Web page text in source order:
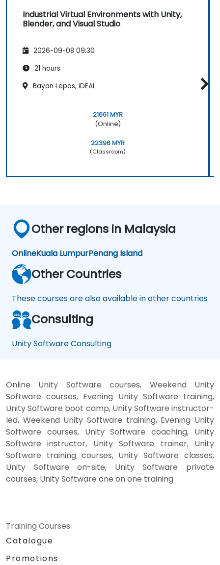
Industrial Virtual Environments with Unity,
Blender, and Visual Studio
2026-09-08 09:30
21 hours
Bayan Lepas, iDEAL
21661 MYR
(Online)
22396 MYR
(Classroom)
Other regions in Malaysia
OnlineKuala LumpurPenang Island
Other Countries
These courses are also available in other countries
Consulting
Unity Software Consulting
Online Unity Software courses, Weekend Unity
Software courses, Evening Unity Software training,
Unity Software boot camp, Unity Software instructor-
led, Weekend Unity Software training, Evening Unity
Software courses, Unity Software coaching, Unity
Software instructor, Unity Software trainer, Unity
Software training courses, Unity Software classes,
Unity Software on-site, Unity Software private
courses, Unity Software one on one training
Training Courses
Catalogue
Promotions